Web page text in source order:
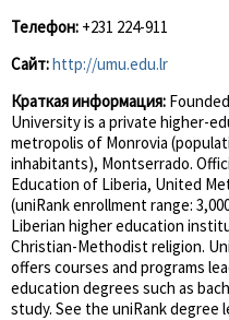
Телефон: +231 224-911
Сайт:http://umu.edu.lr
Краткая информация:
University is a private higher-
metropolis of Monrovia
inhabitants), Montserrado.
Education of Liberia, United
(uniRank enrollment range:
Liberian higher education
Christian-Methodist religion.
offers courses and programs
education degrees such as
study. See the uniRank degree